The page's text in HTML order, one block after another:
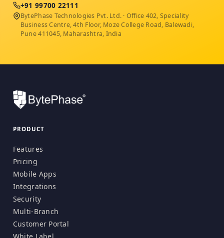
+91 99700 22111
BytePhase Technologies Pvt. Ltd. · Office 402, Speciality
Business Centre, 4th Floor, Moze College Road, Balewadi,
Pune 411045, Maharashtra, India
PRODUCT
Features
Pricing
Mobile Apps
Integrations
Security
Multi-Branch
Customer Portal
White Label